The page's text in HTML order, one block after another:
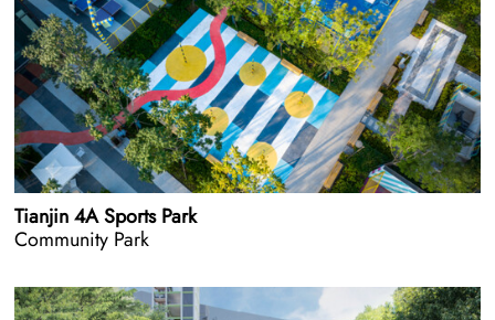
Tianjin 4A Sports Park
Community Park